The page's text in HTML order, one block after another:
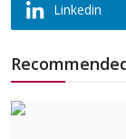
Linkedin